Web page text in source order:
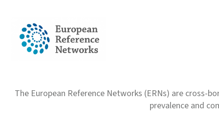
The European Reference Networks (ERNs) are
prevalence and